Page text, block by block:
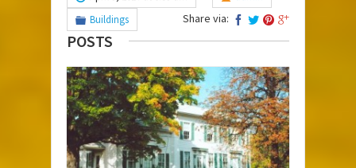
Buildings
Share via:
POSTS